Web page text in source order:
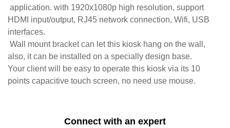
application. with 1920x1080p high resolution, support
HDMI input/output, RJ45 network connection, Wifi, USB
interfaces.
Wall mount bracket can let this kiosk hang on the wall,
also, it can be installed on a specially design base.
Your client will be easy to operate this kiosk via its 10
points capacitive touch screen, no need use mouse.
Connect with an expert